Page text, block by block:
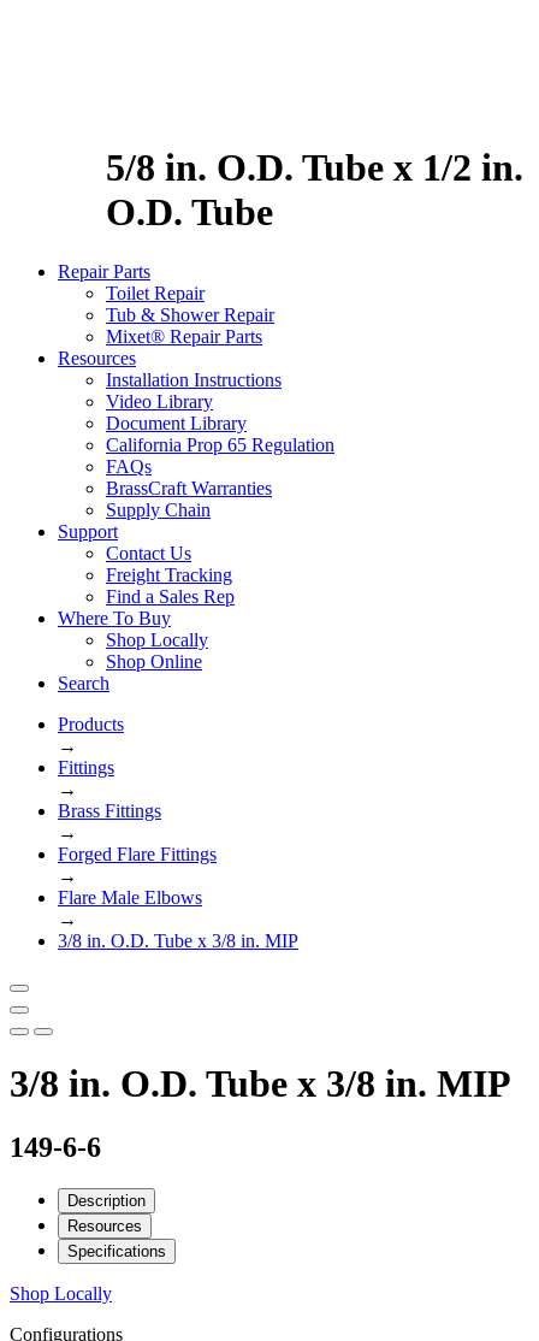
5/8 in. O.D. Tube x 1/2 in.
O.D. Tube
Repair Parts
Toilet Repair
Tub & Shower Repair
Mixet® Repair Parts
Resources
Installation Instructions
Video Library
Document Library
California Prop 65 Regulation
FAQs
BrassCraft Warranties
Supply Chain
Support
Contact Us
Freight Tracking
Find a Sales Rep
Where To Buy
Shop Locally
Shop Online
Search
Products
→
Fittings
→
Brass Fittings
→
Forged Flare Fittings
→
Flare Male Elbows
→
3/8 in. O.D. Tube x 3/8 in. MIP
3/8 in. O.D. Tube x 3/8 in. MIP
149-6-6
Description
Resources
Specifications
Shop Locally
Configurations